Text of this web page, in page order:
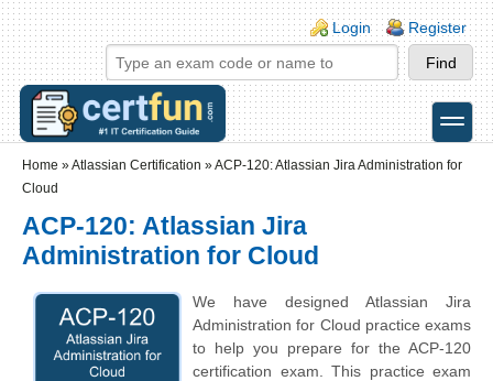
Skip to main content
Skip to search
Login links
Login Register
toggle
Home »Atlassian Certification »ACP-120: Atlassian Jira Administration for
Cloud
ACP-120: Atlassian Jira
Administration for Cloud
We have designed Atlassian Jira
Administration for Cloud practice exams
to help you prepare for the ACP-120
certification exam. This practice exam